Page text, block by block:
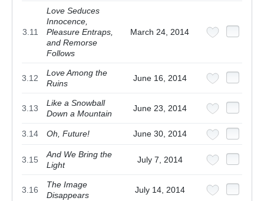
3.11
Love Seduces
Innocence,
Pleasure Entraps,
and Remorse
Follows
March 24, 2014
3.12
Love Among the
Ruins
June 16, 2014
3.13
Like a Snowball
Down a Mountain
June 23, 2014
3.14 Oh, Future! June 30, 2014
3.15
And We Bring the
Light
July 7, 2014
3.16
The Image
Disappears
July 14, 2014